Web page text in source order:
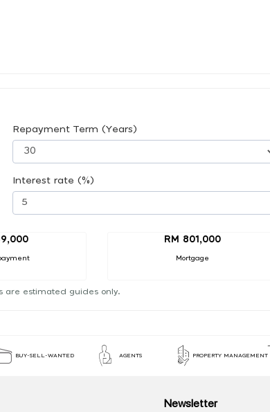
Repayment Term (Years)
Interest rate (%)
RM 801,000
Mortgage
are estimated guides only.
BUY-SELL-WANTED AGENTS PROPERTY MANAGEMENT
Newsletter